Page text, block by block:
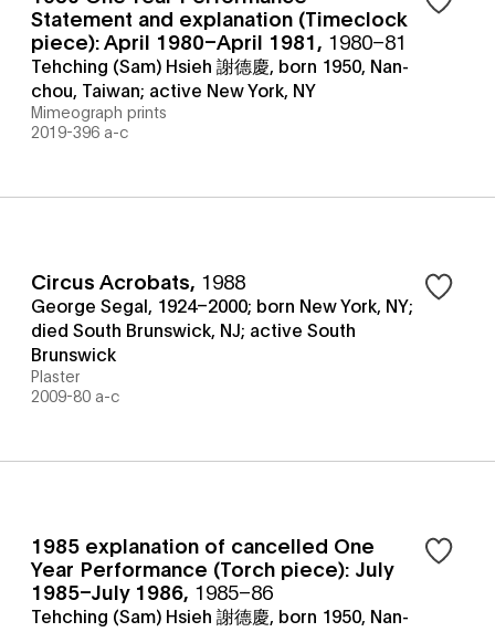
Statement and explanation (Timeclock
piece): April 1980–April 1981, 1980–81
Tehching (Sam) Hsieh 謝德慶, born 1950, Nan-
chou, Taiwan; active New York, NY
Mimeograph prints
2019-396 a-c
Circus Acrobats, 1988
George Segal, 1924–2000; born New York, NY;
died South Brunswick, NJ; active South
Brunswick
Plaster
2009-80 a-c
1985 explanation of cancelled One
Year Performance (Torch piece): July
1985–July 1986, 1985–86
Tehching (Sam) Hsieh 謝德慶, born 1950, Nan-